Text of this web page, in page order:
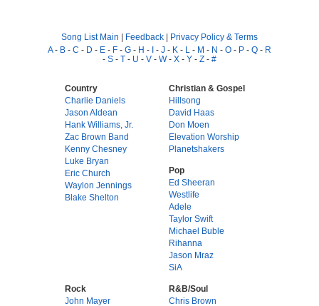
Song List Main | Feedback | Privacy Policy & Terms
A- B - C - D - E - F - G - H - I - J - K - L - M - N - O - P - Q - R
- S - T - U - V - W- X - Y - Z - #
Country
Charlie Daniels
Jason Aldean
Hank Williams, Jr.
Zac Brown Band
Kenny Chesney
Luke Bryan
Eric Church
Waylon Jennings
Blake Shelton
Christian & Gospel
Hillsong
David Haas
Don Moen
Elevation Worship
Planetshakers
Pop
Ed Sheeran
Westlife
Adele
Taylor Swift
Michael Buble
Rihanna
Jason Mraz
SiA
Rock
John Mayer
R&B/Soul
Chris Brown